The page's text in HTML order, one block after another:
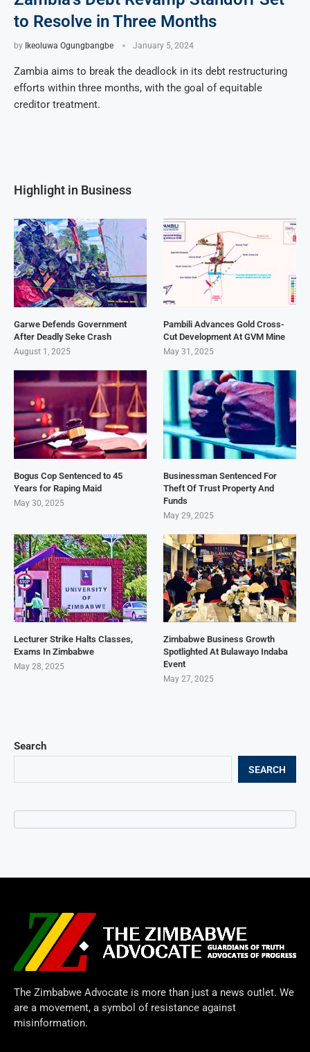
to Resolve in Three Months
by Ikeoluwa Ogungbangbe January 5, 2024
Zambia aims to break the deadlock in its debt restructuring
efforts within three months, with the goal of equitable
creditor treatment.
Search
SEARCH
Highlight in Business
Garwe Defends Government
After Deadly Seke Crash
August 1, 2025
Pambili Advances Gold Cross-
Cut Development At GVM Mine
May 31, 2025
Bogus Cop Sentenced to 45
Years for Raping Maid
May 30, 2025
Businessman Sentenced For
Theft Of Trust Property And
Funds
May 29, 2025
Lecturer Strike Halts Classes,
Exams In Zimbabwe
May 28, 2025
Zimbabwe Business Growth
Spotlighted At Bulawayo Indaba
Event
May 27, 2025
The Zimbabwe Advocate is more than just a news outlet. We
are a movement, a symbol of resistance against
misinformation.